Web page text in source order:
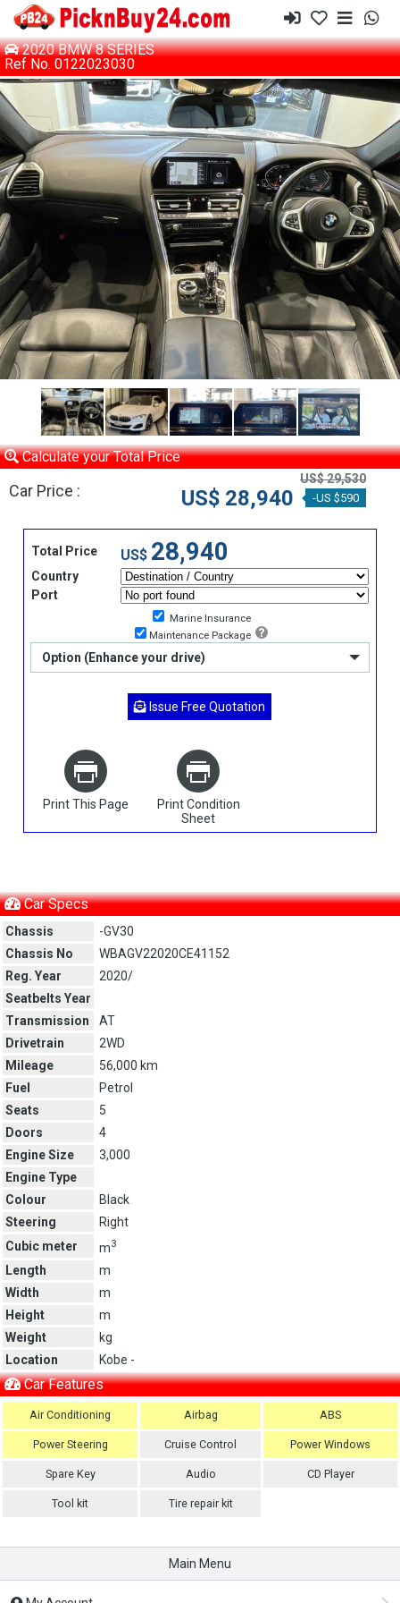
2020 BMW 8 SERIES
Ref No. 0122023030
Calculate your Total Price
Car Price :
US$ 29,530
US$ 28,940 -US $590
Total Price US$ 28,940
Country
Port
Marine Insurance
Maintenance Package
Option (Enhance your drive)
Issue Free Quotation
Print This Page
Print Condition
Sheet
Car Specs
Chassis
-GV30
Chassis No
WBAGV22020CE41152
Reg. Year
2020/
Seatbelts Year
Transmission
AT
Drivetrain
2WD
Mileage
56,000 km
Fuel
Petrol
Seats
5
Doors
4
Engine Size
3,000
Engine Type
Colour
Black
Steering
Right
Cubic meter
m3
Length
m
Width
m
Height
m
Weight
kg
Location
Kobe -
Car Features
Air Conditioning Airbag ABS
Power Steering Cruise Control Power Windows
Spare Key Audio CD Player
Tool kit Tire repair kit
Main Menu